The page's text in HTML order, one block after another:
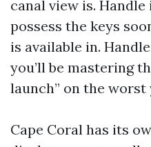
canal view is.
possess the keys
is available in.
you’ll be mastering
launch” on the worst
Cape Coral has its